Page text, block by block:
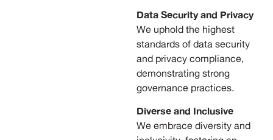
Data Security and Privacy
We uphold the highest
standards of data security
and privacy compliance,
demonstrating strong
governance practices.
Diverse and Inclusive
We embrace diversity and